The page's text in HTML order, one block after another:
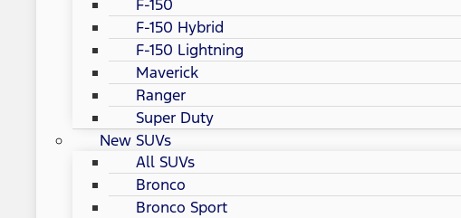
F-150
F-150 Hybrid
F-150 Lightning
Maverick
Ranger
Super Duty
New SUVs
All SUVs
Bronco
Bronco Sport